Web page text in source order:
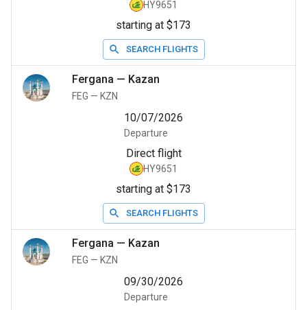
HY9651
starting at $173
SEARCH FLIGHTS
Fergana — Kazan
FEG — KZN
10/07/2026
Departure
Direct flight
HY9651
starting at $173
SEARCH FLIGHTS
Fergana — Kazan
FEG — KZN
09/30/2026
Departure